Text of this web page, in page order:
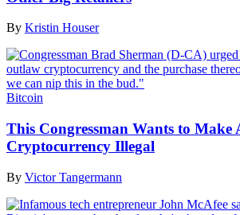
By Kristin Houser
Bitcoin
This Congressman Wants to Make
Cryptocurrency Illegal
By Victor Tangermann